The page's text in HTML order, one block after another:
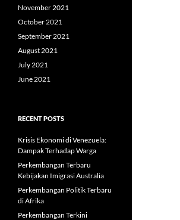
November 2021
October 2021
September 2021
August 2021
July 2021
June 2021
RECENT POSTS
Krisis Ekonomi di Venezuela:
Dampak Terhadap Warga
Perkembangan Terbaru
Kebijakan Imigrasi Australia
Perkembangan Politik Terbaru
di Afrika
Perkembangan Terkini